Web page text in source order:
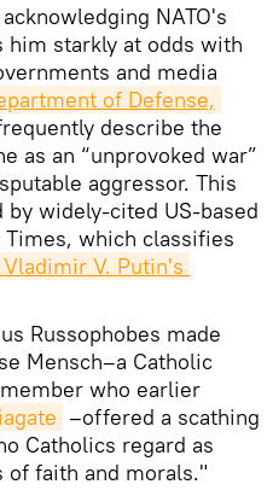
NATO's
starkly at odds with
and media
of Defense,
describe the
as an “unprovoked war”
aggressor. This
widely-cited US-based
which classifies
V. Putin's
Russophobes made
Mensch–a Catholic
who earlier
–offered a scathing
Catholics regard as
faith and morals."